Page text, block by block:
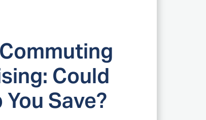
Could
Save?